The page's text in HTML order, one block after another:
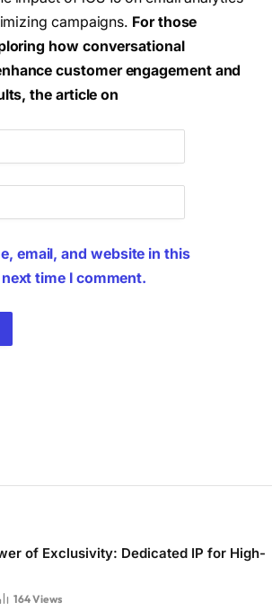
campaigns. For those
how conversational
customer engagement and
the article on
email, and website in this
time I comment.
of Exclusivity: Dedicated IP for High-
164Views